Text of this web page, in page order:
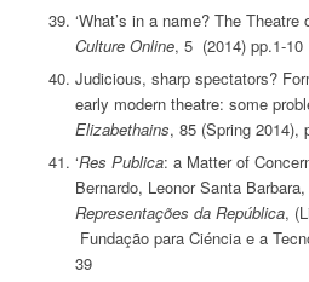
‘What’s in a name? The Theatre
Culture Online, 5 (2014) pp.1-10
Judicious, sharp spectators?
early modern theatre: some
Elizabethains, 85 (Spring 2014),
‘Res Publica: a Matter of
Bernardo, Leonor Santa
Representações da República,
Fundação para Ciéncia e a
39